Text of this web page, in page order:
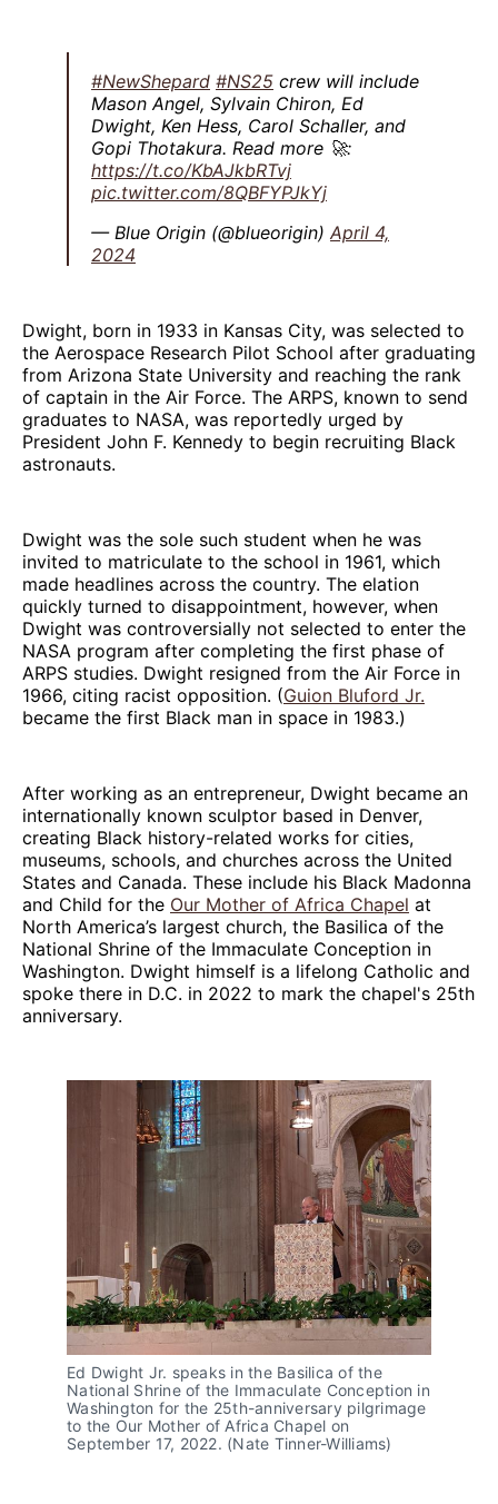
#NewShepard #NS25 crew will include
Mason Angel, Sylvain Chiron, Ed
Dwight, Ken Hess, Carol Schaller, and
Gopi Thotakura. Read more 🚀:
https://t.co/KbAJkbRTvj
pic.twitter.com/8QBFYPJkYj
— Blue Origin (@blueorigin) April 4,
2024
Dwight, born in 1933 in Kansas City, was selected to
the Aerospace Research Pilot School after graduating
from Arizona State University and reaching the rank
of captain in the Air Force. The ARPS, known to send
graduates to NASA, was reportedly urged by
President John F. Kennedy to begin recruiting Black
astronauts.
Dwight was the sole such student when he was
invited to matriculate to the school in 1961, which
made headlines across the country. The elation
quickly turned to disappointment, however, when
Dwight was controversially not selected to enter the
NASA program after completing the first phase of
ARPS studies. Dwight resigned from the Air Force in
1966, citing racist opposition. (Guion Bluford Jr.
became the first Black man in space in 1983.)
After working as an entrepreneur, Dwight became an
internationally known sculptor based in Denver,
creating Black history-related works for cities,
museums, schools, and churches across the United
States and Canada. These include his Black Madonna
and Child for the Our Mother of Africa Chapel at
North America’s largest church, the Basilica of the
National Shrine of the Immaculate Conception in
Washington. Dwight himself is a lifelong Catholic and
spoke there in D.C. in 2022 to mark the chapel's 25th
anniversary.
Ed Dwight Jr. speaks in the Basilica of the
National Shrine of the Immaculate Conception in
Washington for the 25th-anniversary pilgrimage
to the Our Mother of Africa Chapel on
September 17, 2022. (Nate Tinner-Williams)